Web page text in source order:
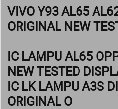
VIVO Y93 AL65
ORIGINAL NEW
IC LAMPU AL65
NEW TESTED
IC LK LAMPU A3S
ORIGINAL O